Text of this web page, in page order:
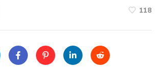
118